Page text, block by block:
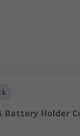
Battery Holder